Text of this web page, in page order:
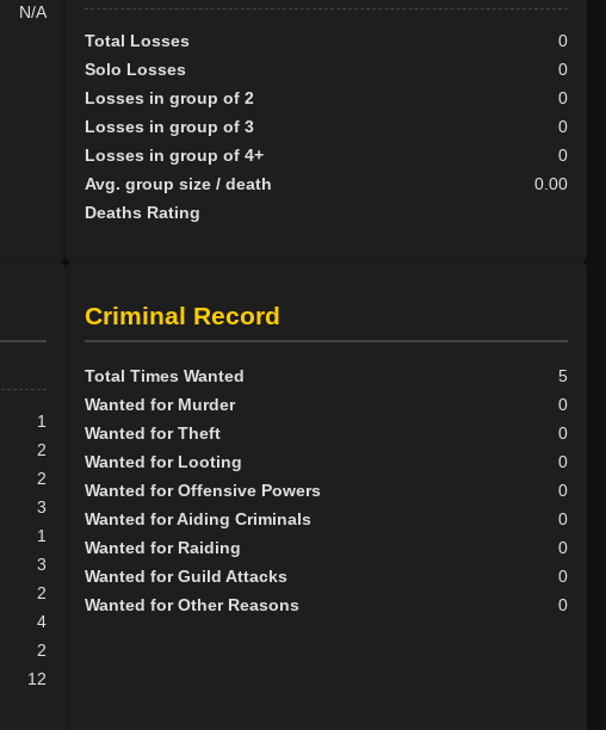
N/A
Total Losses
0
Solo Losses
0
Losses in group of 2
0
Losses in group of 3
0
Losses in group of 4+
0
Avg. group size / death
0.00
Deaths Rating
1
2
2
3
1
3
2
4
2
12
Criminal Record
Total Times Wanted
5
Wanted for Murder
0
Wanted for Theft
0
Wanted for Looting
0
Wanted for Offensive Powers
0
Wanted for Aiding Criminals
0
Wanted for Raiding
0
Wanted for Guild Attacks
0
Wanted for Other Reasons
0